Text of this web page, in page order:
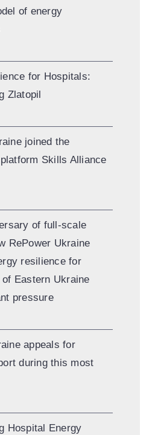
of energy
for Hospitals:
Zlatopil
joined the
Skills Alliance
of full-scale
RePower Ukraine
resilience for
Eastern Ukraine
pressure
appeals for
during this most
Hospital Energy